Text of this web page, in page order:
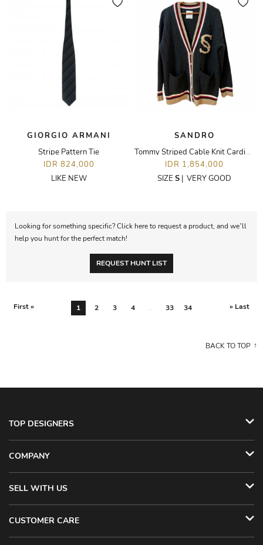
GIORGIO ARMANI
Stripe Pattern Tie
IDR 824,000
LIKE NEW
SANDRO
Tommy Striped Cable Knit Cardigan in Charcoal
IDR 1,854,000
SIZE S | VERY GOOD
Looking for something specific? Click here to request a product, and we’ll
help you hunt for the perfect match!
REQUEST HUNT LIST
First « 1 2 3 4 ... 33 34 » Last
BACK TO TOP
TOP DESIGNERS
COMPANY
SELL WITH US
CUSTOMER CARE